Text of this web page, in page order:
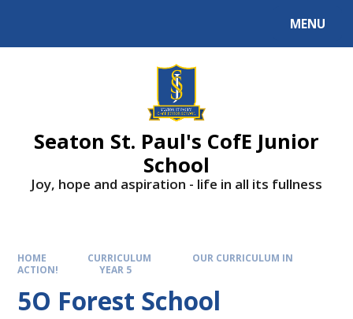
MENU
Seaton St. Paul's CofE Junior
School
Joy, hope and aspiration - life in all its fullness
HOME CURRICULUM
OUR CURRICULUM IN
ACTION!
YEAR 5
5O Forest School